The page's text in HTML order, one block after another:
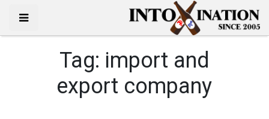
Tag: import and
export company